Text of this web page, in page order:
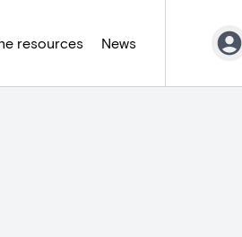
resources News